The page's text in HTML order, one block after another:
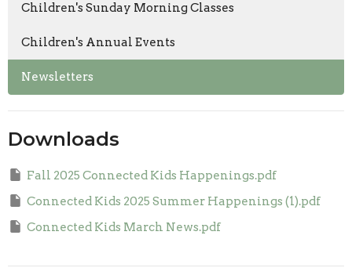
Children's Sunday Morning Classes
Children's Annual Events
Newsletters
Downloads
Fall 2025 Connected Kids Happenings.pdf
Connected Kids 2025 Summer Happenings (1).pdf
Connected Kids March News.pdf